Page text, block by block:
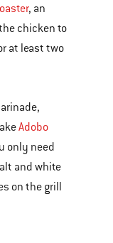
, an
chicken to
at least two
Adobo
only need
and white
on the grill